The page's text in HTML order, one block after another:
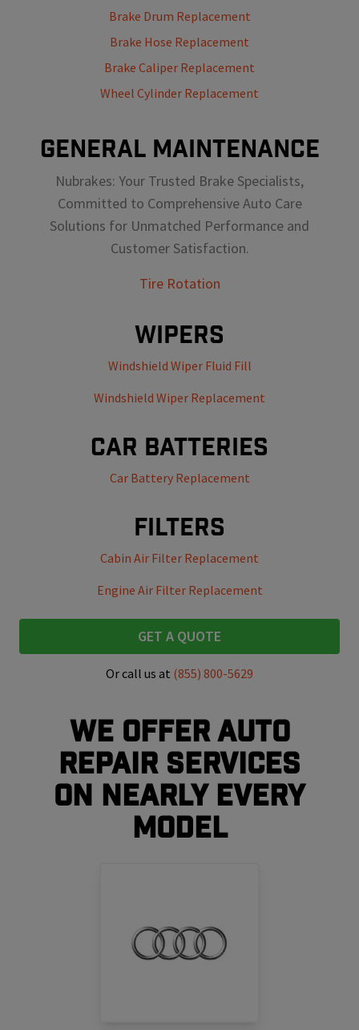
Brake Drum Replacement
Brake Hose Replacement
Brake Caliper Replacement
Wheel Cylinder Replacement
GENERAL MAINTENANCE
Nubrakes: Your Trusted Brake Specialists,
Committed to Comprehensive Auto Care
Solutions for Unmatched Performance and
Customer Satisfaction.
Tire Rotation
Wipers
Windshield Wiper Fluid Fill
Windshield Wiper Replacement
Car Batteries
Car Battery Replacement
Filters
Cabin Air Filter Replacement
Engine Air Filter Replacement
GET A QUOTE
Or call us at (855) 800-5629
We Offer Auto
Repair Services
On Nearly Every
Model